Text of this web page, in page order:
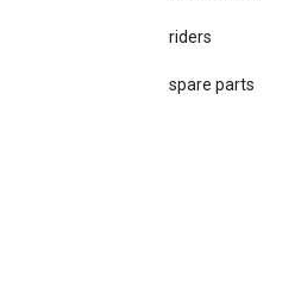
riders
spare parts